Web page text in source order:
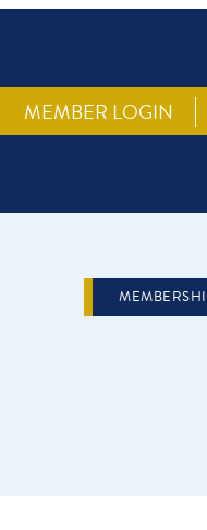
MEMBER LOGIN